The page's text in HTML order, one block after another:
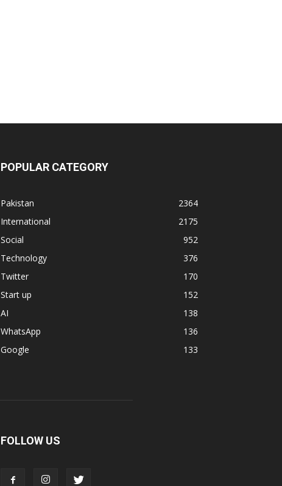
POPULAR CATEGORY
Pakistan
2364
International
2175
Social
952
Technology
376
Twitter
170
Start up
152
AI
138
WhatsApp
136
Google
133
FOLLOW US